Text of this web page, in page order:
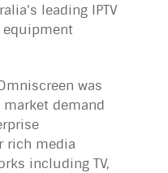
leading IPTV
equipment
was
demand
rich media
including TV,